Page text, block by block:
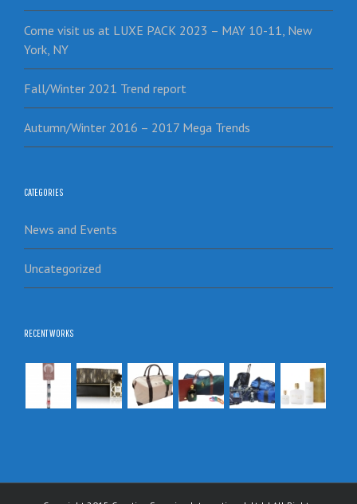
Come visit us at LUXE PACK 2023 – MAY 10-11, New
York, NY
Fall/Winter 2021 Trend report
Autumn/Winter 2016 – 2017 Mega Trends
CATEGORIES
News and Events
Uncategorized
RECENT WORKS